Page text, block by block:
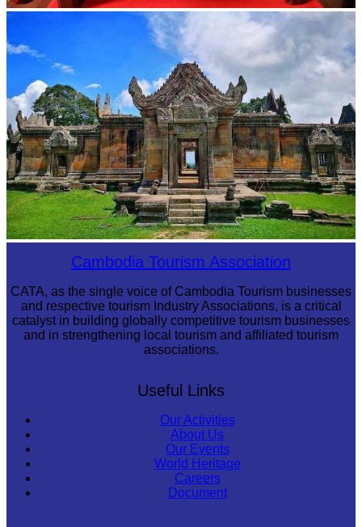
Preah Vihear TempleCambodia Tourism Association
CATA, as the single voice of Cambodia Tourism businesses
and respective tourism Industry Associations, is a critical
catalyst in building globally competitive tourism businesses
and in strengthening local tourism and affiliated tourism
associations.
Useful Links
Our Activities
About Us
Our Events
World Heritage
Careers
Document